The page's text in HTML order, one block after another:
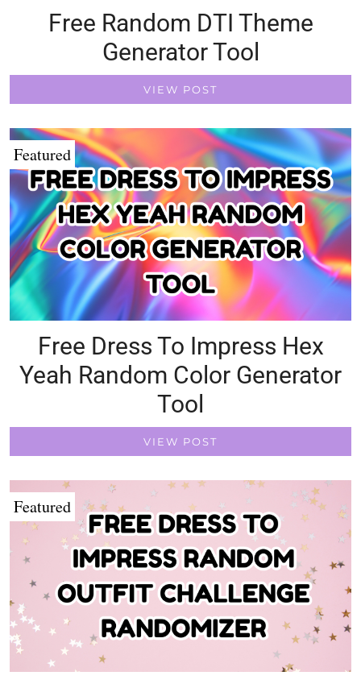
Free Random DTI Theme
Generator Tool
VIEW POST
Featured
Free Dress To Impress Hex
Yeah Random Color Generator
Tool
VIEW POST
Featured